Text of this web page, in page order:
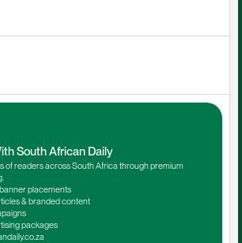
South African Daily
of readers across South Africa through premium
placements
& branded content
packages